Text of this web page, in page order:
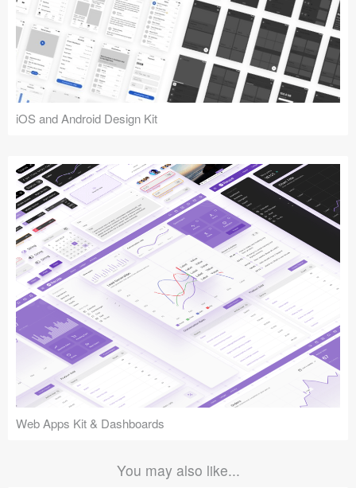
iOS and Android Design Kit
Web Apps Kit & Dashboards
You may also like...